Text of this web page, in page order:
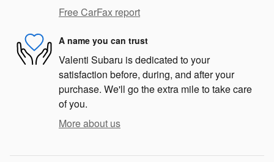
Free CarFax report
A name you can trust
Valenti Subaru is dedicated to your
satisfaction before, during, and after your
purchase. We'll go the extra mile to take care
of you.
More about us